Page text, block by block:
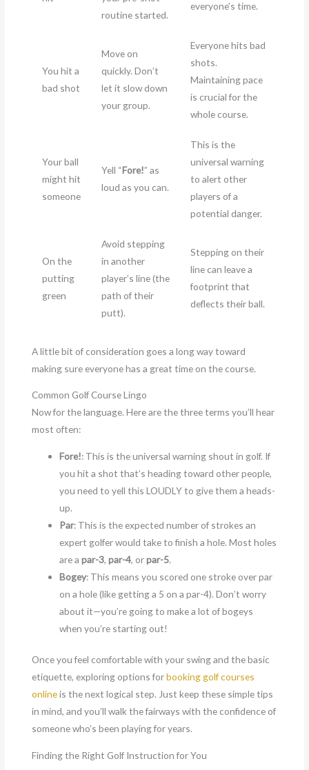
routine started.
everyone’s time.
You hit a
bad shot
Move on
quickly. Don’t
let it slow down
your group.
Everyone hits bad
shots.
Maintaining pace
is crucial for the
whole course.
Your ball
might hit
someone
Yell “Fore!” as
loud as you can.
This is the
universal warning
to alert other
players of a
potential danger.
On the
putting
green
Avoid stepping
in another
player’s line (the
path of their
putt).
Stepping on their
line can leave a
footprint that
deflects their ball.
A little bit of consideration goes a long way toward
making sure everyone has a great time on the course.
Common Golf Course Lingo
Now for the language. Here are the three terms you’ll hear
most often:
Fore!: This is the universal warning shout in golf. If
you hit a shot that’s heading toward other people,
you need to yell this LOUDLY to give them a heads-
up.
Par: This is the expected number of strokes an
expert golfer would take to finish a hole. Most holes
are apar-3,par-4, orpar-5.
Bogey: This means you scored one stroke over par
on a hole (like getting a 5 on a par-4). Don’t worry
about it—you’re going to make a lot of bogeys
when you’re starting out!
Once you feel comfortable with your swing and the basic
etiquette, exploring options forbooking golf courses
onlineis the next logical step. Just keep these simple tips
in mind, and you’ll walk the fairways with the confidence of
someone who’s been playing for years.
Finding the Right Golf Instruction for You